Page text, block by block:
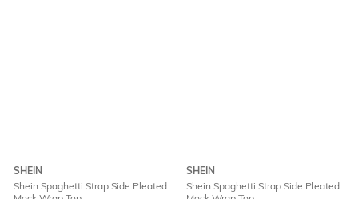
SHEIN
Shein Spaghetti Strap Side Pleated
SHEIN
Shein Spaghetti Strap Side Pleated